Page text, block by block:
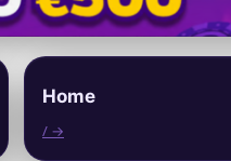
Home
/ →